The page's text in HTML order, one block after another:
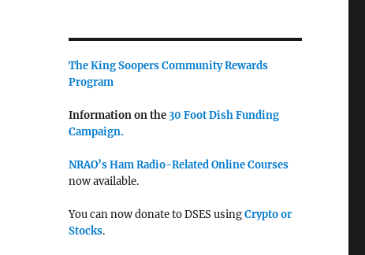
The King Soopers Community Rewards
Program
Information on the30 Foot Dish Funding
Campaign.
NRAO’s Ham Radio-Related Online Courses
now available.
You can now donate to DSES usingCrypto or
Stocks.